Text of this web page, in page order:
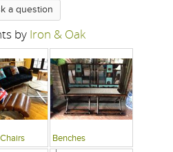
a question
by Iron & Oak
Benches